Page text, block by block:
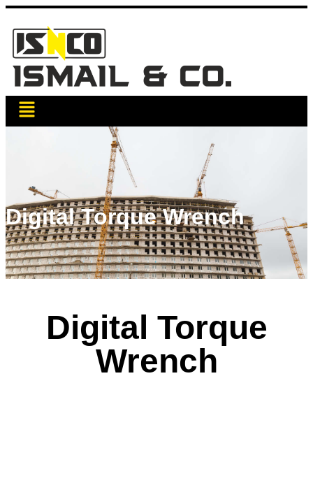
Digital Torque Wrench
Digital Torque
Wrench